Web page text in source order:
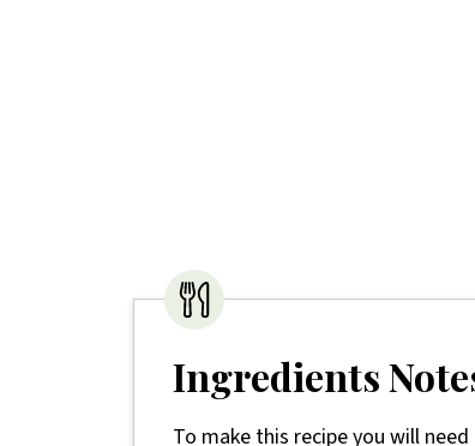
Ingredients
To make this recipe you will